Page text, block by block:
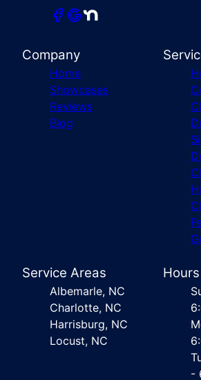
Company
Home
Showcases
Reviews
Blog
Service Areas
Albemarle, NC
Charlotte, NC
Harrisburg, NC
Locust, NC
Hours
-